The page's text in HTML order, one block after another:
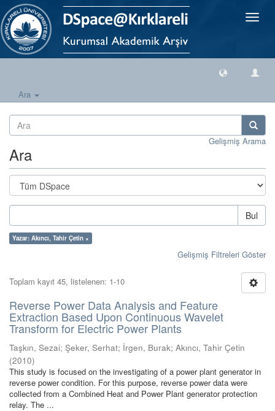
Geçiş
Ara
Gelişmiş Arama
Ara
Bul
Yazar: Akıncı, Tahir Çetin ×
Gelişmiş Filtreleri Göster
Toplam kayıt 45, listelenen: 1-10
Reverse Power Data Analysis and Feature
Extraction Based Upon Continuous Wavelet
Transform for Electric Power Plants
Taşkın, Sezai; Şeker, Serhat; İrgen, Burak; Akıncı, Tahir Çetin
(2010)
This study is focused on the investigating of a power plant generator in
reverse power condition. For this purpose, reverse power data were
collected from a Combined Heat and Power Plant generator protection
relay. The ...